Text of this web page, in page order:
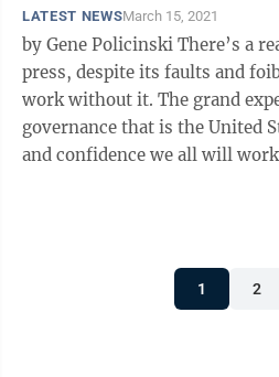
LATEST NEWSMarch 15, 2021
by Gene Policinski There’s a reason we need a free
press, despite its faults and
work without it. The grand experiment in self-
governance that is the United
and confidence we all will
1 2